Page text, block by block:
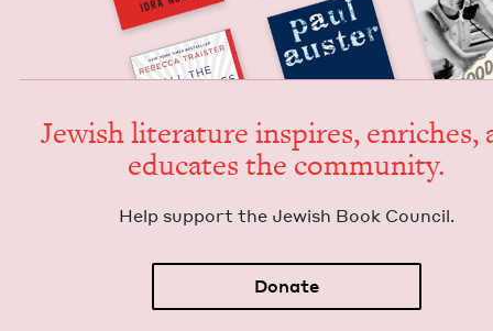
Jew­ish lit­er­a­ture inspires, enrich­es,
edu­cates the community.
Help sup­port the Jew­ish Book Council.
Donate